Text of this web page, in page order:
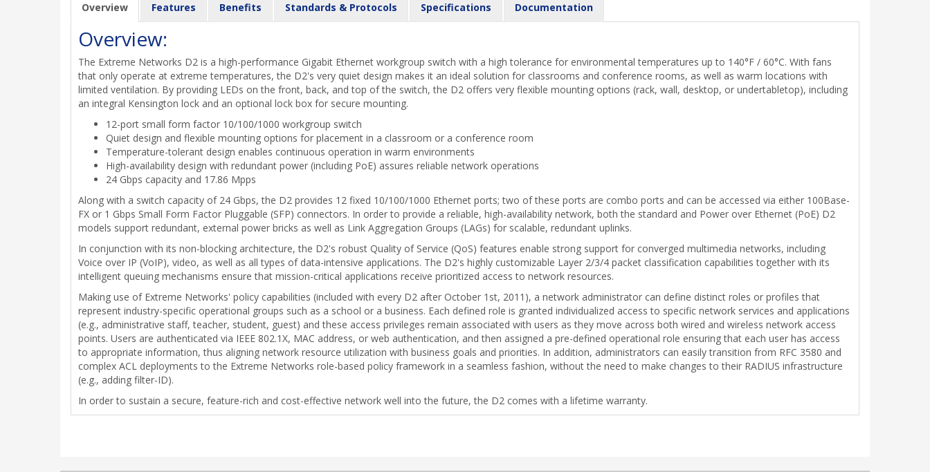
Overview Features Benefits Standards & Protocols Specifications Documentation
Overview:
The Extreme Networks D2 is a high-performance Gigabit Ethernet workgroup switch with a high tolerance for environmental temperatures up to 140°F / 60°C. With fans
that only operate at extreme temperatures, the D2's very quiet design makes it an ideal solution for classrooms and conference rooms, as well as warm locations with
limited ventilation. By providing LEDs on the front, back, and top of the switch, the D2 offers very flexible mounting options (rack, wall, desktop, or undertabletop), including
an integral Kensington lock and an optional lock box for secure mounting.
12-port small form factor 10/100/1000 workgroup switch
Quiet design and flexible mounting options for placement in a classroom or a conference room
Temperature-tolerant design enables continuous operation in warm environments
High-availability design with redundant power (including PoE) assures reliable network operations
24 Gbps capacity and 17.86 Mpps
Along with a switch capacity of 24 Gbps, the D2 provides 12 fixed 10/100/1000 Ethernet ports; two of these ports are combo ports and can be accessed via either 100Base-
FX or 1 Gbps Small Form Factor Pluggable (SFP) connectors. In order to provide a reliable, high-availability network, both the standard and Power over Ethernet (PoE) D2
models support redundant, external power bricks as well as Link Aggregation Groups (LAGs) for scalable, redundant uplinks.
In conjunction with its non-blocking architecture, the D2's robust Quality of Service (QoS) features enable strong support for converged multimedia networks, including
Voice over IP (VoIP), video, as well as all types of data-intensive applications. The D2's highly customizable Layer 2/3/4 packet classification capabilities together with its
intelligent queuing mechanisms ensure that mission-critical applications receive prioritized access to network resources.
Making use of Extreme Networks' policy capabilities (included with every D2 after October 1st, 2011), a network administrator can define distinct roles or profiles that
represent industry-specific operational groups such as a school or a business. Each defined role is granted individualized access to specific network services and applications
(e.g., administrative staff, teacher, student, guest) and these access privileges remain associated with users as they move across both wired and wireless network access
points. Users are authenticated via IEEE 802.1X, MAC address, or web authentication, and then assigned a pre-defined operational role ensuring that each user has access
to appropriate information, thus aligning network resource utilization with business goals and priorities. In addition, administrators can easily transition from RFC 3580 and
complex ACL deployments to the Extreme Networks role-based policy framework in a seamless fashion, without the need to make changes to their RADIUS infrastructure
(e.g., adding filter-ID).
In order to sustain a secure, feature-rich and cost-effective network well into the future, the D2 comes with a lifetime warranty.